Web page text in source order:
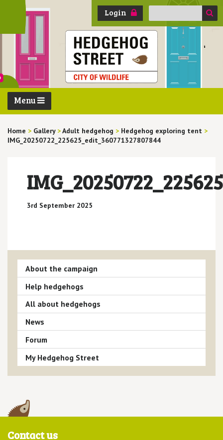
Login
Search
Menu
Home > Gallery >Adult hedgehog > Hedgehog exploring tent >
IMG_20250722_225625_edit_360771327807844
3rd September 2025
About the campaign
Help hedgehogs
All about hedgehogs
News
Forum
My Hedgehog Street
Contact us